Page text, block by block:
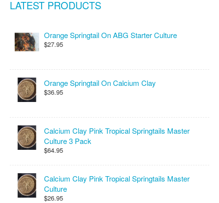
LATEST PRODUCTS
Orange Springtail On ABG Starter Culture
$27.95
Orange Springtail On Calcium Clay
$36.95
Calcium Clay Pink Tropical Springtails Master
Culture 3 Pack
$64.95
Calcium Clay Pink Tropical Springtails Master
Culture
$26.95